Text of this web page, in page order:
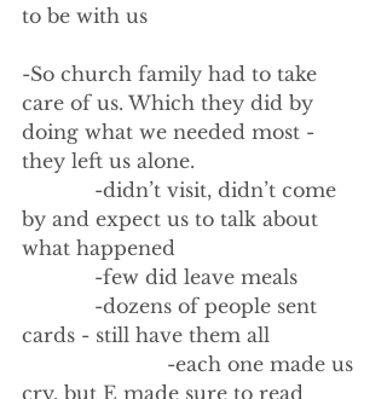
to be with us
-So church family had to take
care of us. Which they did by
doing what we needed most -
they left us alone.
-didn’t visit, didn’t come
by and expect us to talk about
what happened
-few did leave meals
-dozens of people sent
cards - still have them all
-each one made us
cry, but E made sure to read